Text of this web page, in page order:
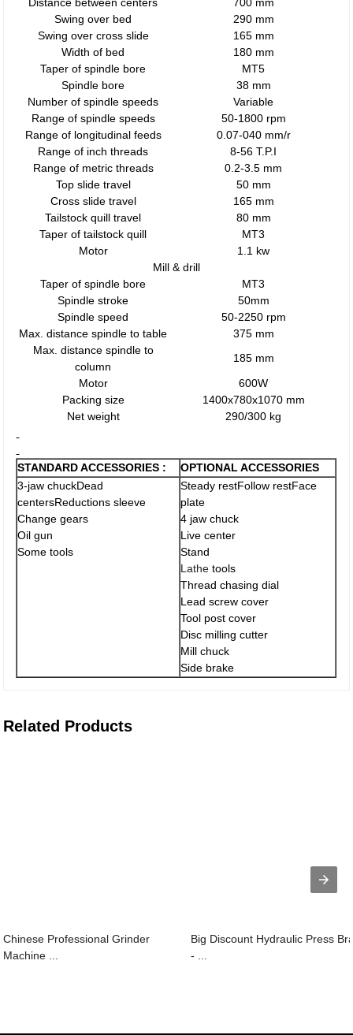
Swing over bed
290 mm
Swing over cross slide
165 mm
Width of bed
180 mm
Taper of spindle bore
MT5
Spindle bore
38 mm
Number of spindle speeds
Variable
Range of spindle speeds
50-1800 rpm
Range of longitudinal feeds
0.07-040 mm/r
Range of inch threads
8-56 T.P.I
Range of metric threads
0.2-3.5 mm
Top slide travel
50 mm
Cross slide travel
165 mm
Tailstock quill travel
80 mm
Taper of tailstock quill
MT3
Motor
1.1 kw
Mill & drill
Taper of spindle bore
MT3
Spindle stroke
50mm
Spindle speed
50-2250 rpm
Max. distance spindle to table
375 mm
Max. distance spindle to
column
185 mm
Motor
600W
Packing size
1400x780x1070 mm
Net weight
290/300 kg
STANDARD ACCESSORIES :
OPTIONAL ACCESSORIES
3-jaw chuckDead
centersReductions sleeve
Change gears
Oil gun
Some tools
Steady restFollow restFace
plate
4 jaw chuck
Live center
Stand
Lathe tools
Thread chasing dial
Lead screw cover
Tool post cover
Disc milling cutter
Mill chuck
Side brake
Related Products
Chinese Professional Grinder
Machine ...
Big Discount Hydraulic Press
- ...